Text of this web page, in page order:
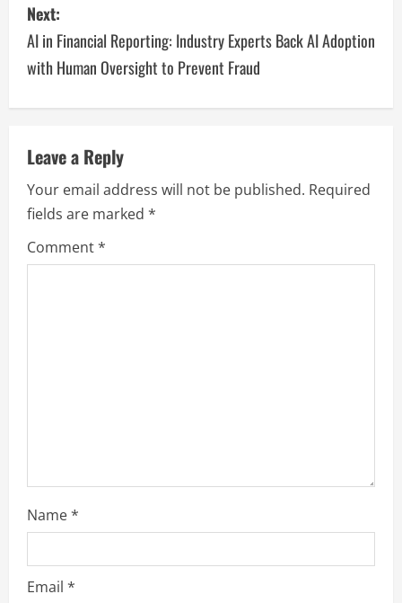
Next:
AI in Financial Reporting: Industry Experts Back AI Adoption
with Human Oversight to Prevent Fraud
Leave a Reply
Your email address will not be published. Required
fields are marked *
Comment*
Name*
Email *